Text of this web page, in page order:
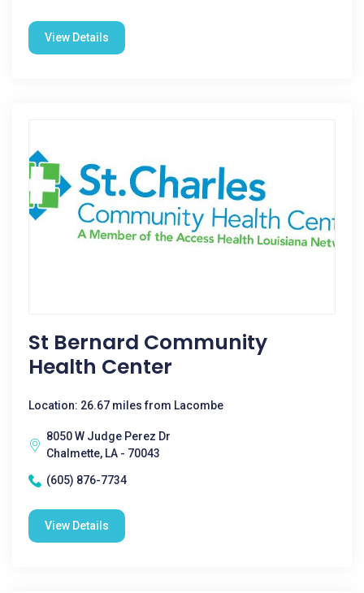
View Details
St Bernard Community
Health Center
Location: 26.67 miles from Lacombe
8050 W Judge Perez Dr
Chalmette, LA - 70043
(605) 876-7734
View Details